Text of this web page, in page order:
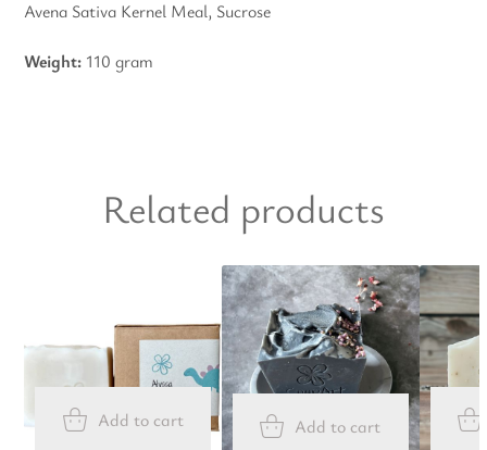
Avena Sativa Kernel Meal, Sucrose
Weight: 110 gram
Related products
Add to cart Add to cart